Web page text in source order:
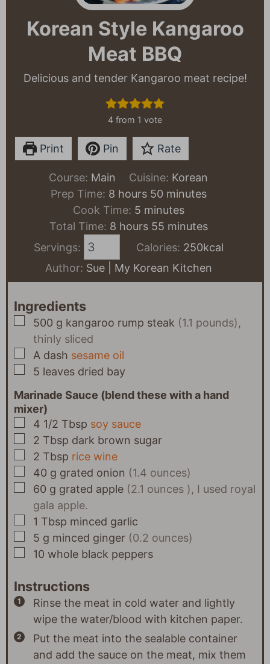
Korean Style Kangaroo
Meat BBQ
Delicious and tender Kangaroo meat recipe!
4 from 1 vote
Print Pin Rate
Course: Main Cuisine: Korean
Prep Time: 8hours
hours 50minutes
minutes
Cook Time: 5minutes
minutes
Total Time: 8hours
hours 55minutes
minutes
Servings:
Calories: 250kcal
Author: Sue | My Korean Kitchen
Ingredients
▢
500 g kangaroo rump steak (1.1 pounds),
thinly sliced
▢
A dash sesame oil
▢
5 leaves dried bay
Marinade Sauce (blend these with a hand
mixer)
▢
4 1/2 Tbsp soy sauce
▢
2 Tbsp dark brown sugar
▢
2 Tbsp rice wine
▢
40 g grated onion (1.4 ounces)
▢
60 g grated apple (2.1 ounces ), I used royal
gala apple.
▢
1 Tbsp minced garlic
▢
5 g minced ginger (0.2 ounces)
▢
10 whole black peppers
Instructions
Rinse the meat in cold water and lightly
wipe the water/blood with kitchen paper.
Put the meat into the sealable container
and add the sauce on the meat, mix them